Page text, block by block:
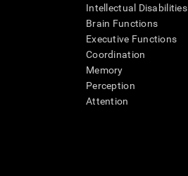
Intellectual Disabilities
Brain Functions
Executive Functions
Coordination
Memory
Perception
Attention